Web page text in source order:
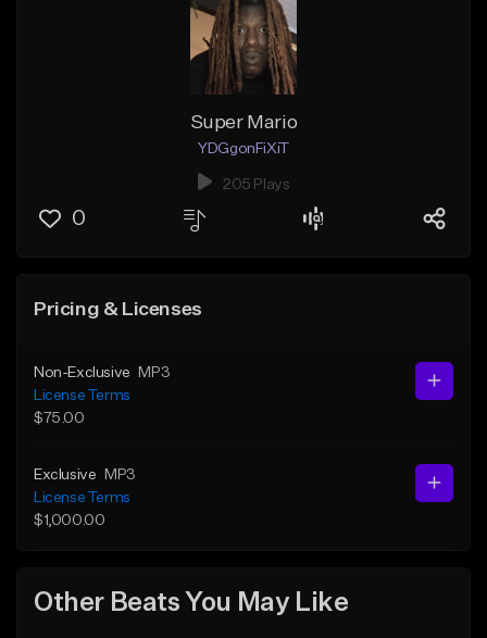
Super Mario
YDGgonFiXiT
205 Plays
0
Pricing & Licenses
Non-Exclusive
MP3
License Terms
$75.00
Exclusive
MP3
License Terms
$1,000.00
Other Beats You May Like